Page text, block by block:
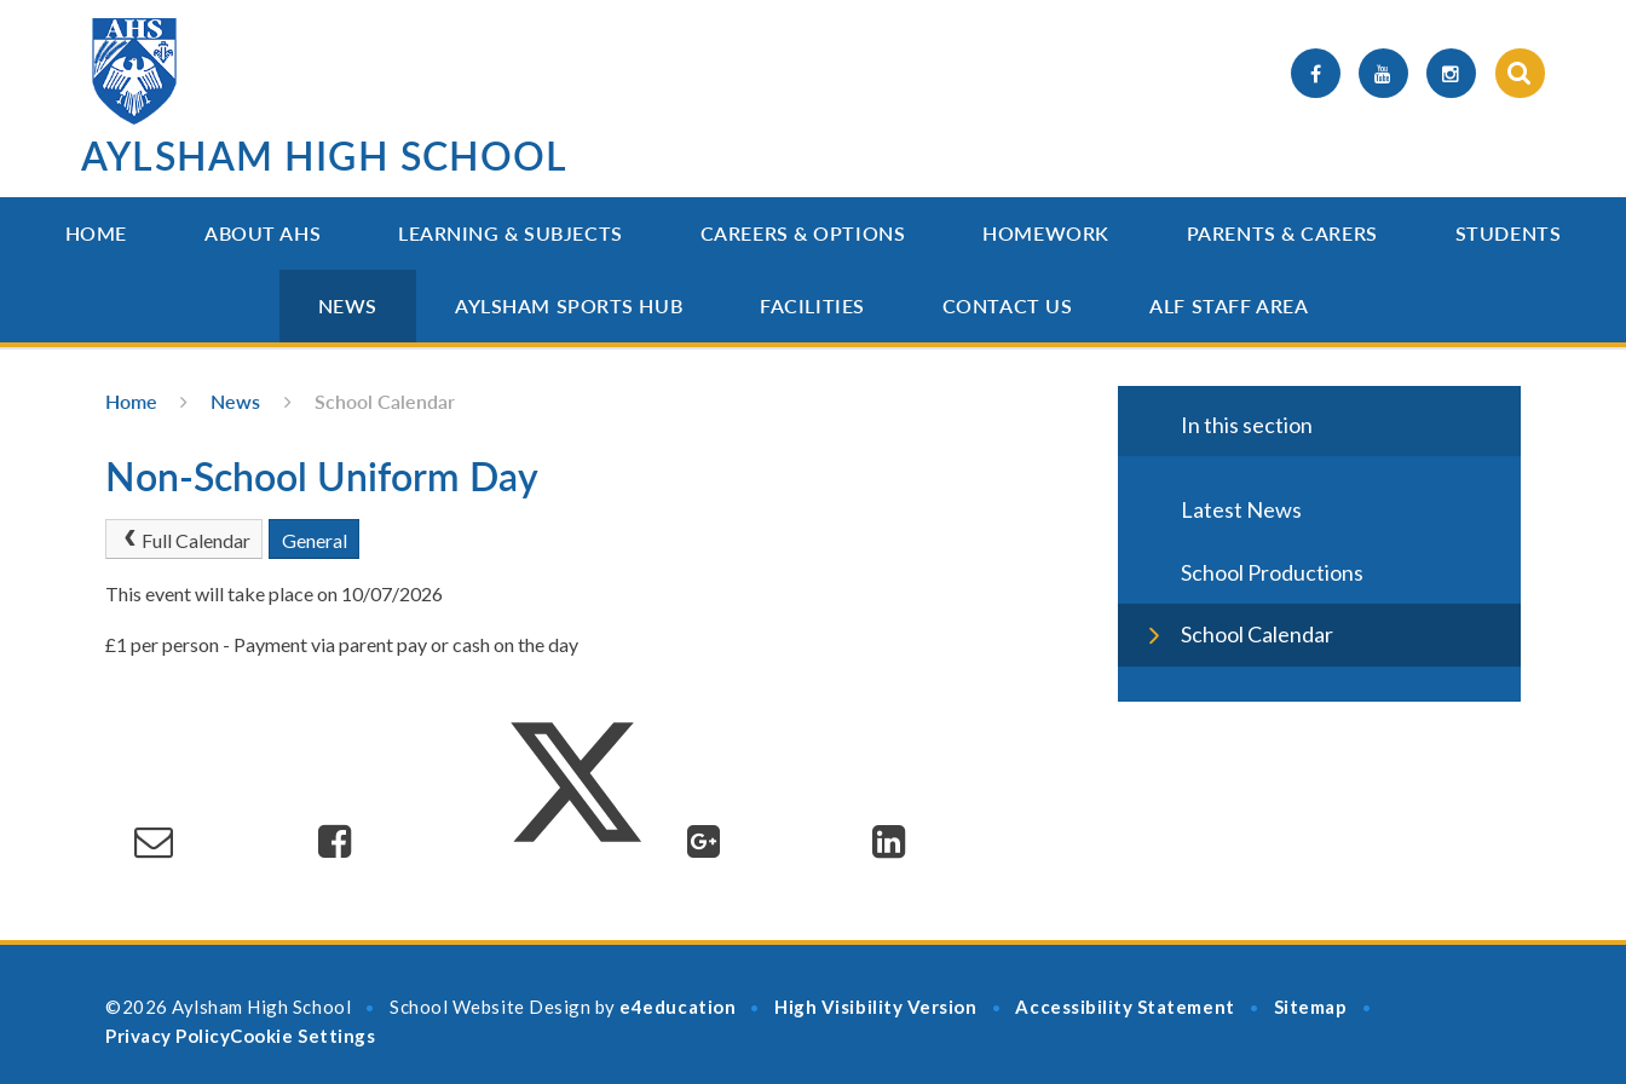
Skip to content ↓
AYLSHAM HIGH SCHOOL
HOME ABOUT AHS LEARNING & SUBJECTS CAREERS & OPTIONS HOMEWORK PARENTS & CARERS STUDENTS
NEWS AYLSHAM SPORTS HUB FACILITIES CONTACT US ALF STAFF AREA
Home News School Calendar
Non-School Uniform Day
Full Calendar General
This event will take place on 10/07/2026
£1 per person - Payment via parent pay or cash on the day
In this section
Latest News
School Productions
School Calendar
©2026 Aylsham High School • School Website Design by e4education • High Visibility Version • Accessibility Statement • Sitemap •
Privacy PolicyCookie Settings